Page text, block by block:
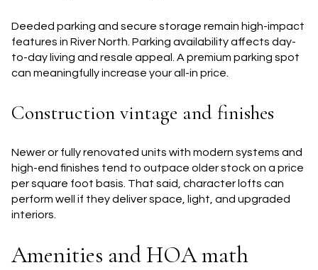
Deeded parking and secure storage remain high-impact
features in River North. Parking availability affects day-
to-day living and resale appeal. A premium parking spot
can meaningfully increase your all-in price.
Construction vintage and finishes
Newer or fully renovated units with modern systems and
high-end finishes tend to outpace older stock on a price
per square foot basis. That said, character lofts can
perform well if they deliver space, light, and upgraded
interiors.
Amenities and HOA math